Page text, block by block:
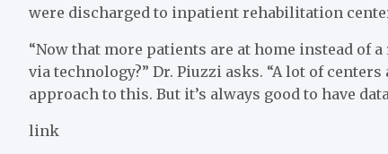
were discharged to inpatient rehabilitation
“Now that more patients are at home instead of
via technology?” Dr. Piuzzi asks. “A lot of
approach to this. But it’s always good to have
link